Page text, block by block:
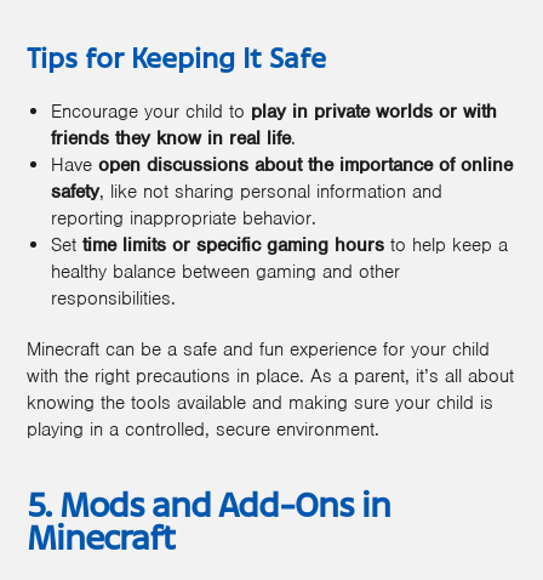
Tips for Keeping It Safe
Encourage your child to play in private worlds or with
friends they know in real life.
Have open discussions about the importance of online
safety, like not sharing personal information and
reporting inappropriate behavior.
Set time limits or specific gaming hours to help keep a
healthy balance between gaming and other
responsibilities.
Minecraft can be a safe and fun experience for your child
with the right precautions in place. As a parent, it’s all about
knowing the tools available and making sure your child is
playing in a controlled, secure environment.
5. Mods and Add-Ons in
Minecraft